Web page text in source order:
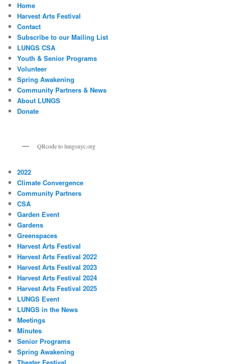
Home
Harvest Arts Festival
Contact
Subscribe to our Mailing List
LUNGS CSA
Youth & Senior Programs
Volunteer
Spring Awakening
Community Partners & News
About LUNGS
Donate
QRcode to lungsnyc.org
2022
Climate Convergence
Community Partners
CSA
Garden Event
Gardens
Greenspaces
Harvest Arts Festival
Harvest Arts Festival 2022
Harvest Arts Festival 2023
Harvest Arts Festival 2024
Harvest Arts Festival 2025
LUNGS Event
LUNGS in the News
Meetings
Minutes
Senior Programs
Spring Awakening